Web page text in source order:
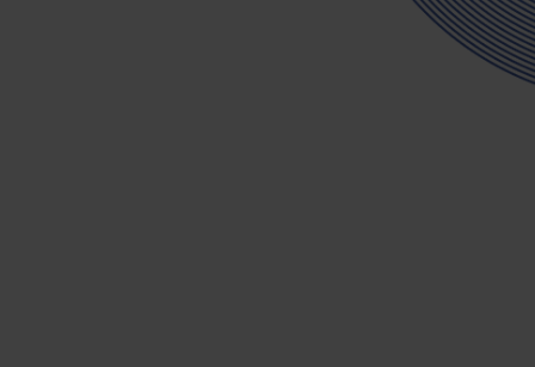
Get in touch